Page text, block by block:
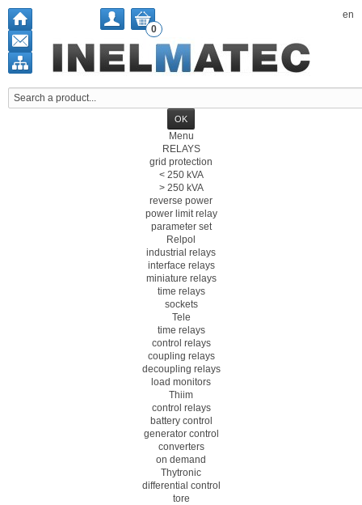
en
0
Menu
RELAYS
grid protection
< 250 kVA
> 250 kVA
reverse power
power limit relay
parameter set
Relpol
industrial relays
interface relays
miniature relays
time relays
sockets
Tele
time relays
control relays
coupling relays
decoupling relays
load monitors
Thiim
control relays
battery control
generator control
converters
on demand
Thytronic
differential control
tore